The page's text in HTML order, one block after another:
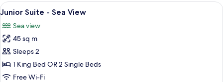
View
all
photos
for
Junior
Suite
-
Junior Suite - Sea View | 1
6
Junior Suite - Sea View
Sea view
45 sq m
Sleeps 2
1 King Bed OR 2 Single Beds
Free Wi-Fi